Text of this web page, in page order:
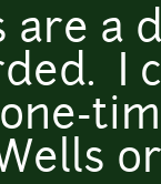
are a
I